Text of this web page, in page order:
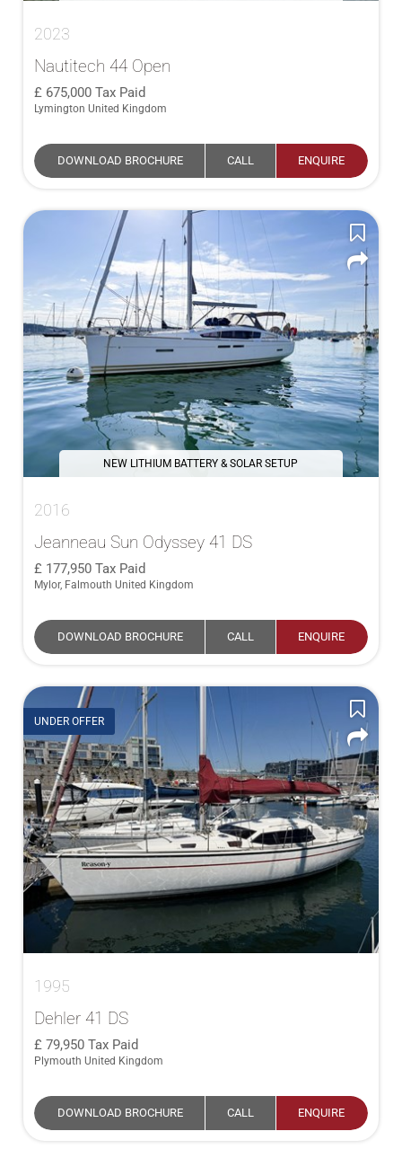
2023
Nautitech 44 Open
675,000 Tax Paid
Lymington United Kingdom
DOWNLOAD BROCHURE CALL ENQUIRE
NEW LITHIUM BATTERY & SOLAR SETUP
2016
Jeanneau Sun Odyssey 41 DS
177,950 Tax Paid
Mylor, Falmouth United Kingdom
DOWNLOAD BROCHURE CALL ENQUIRE
UNDER OFFER
1995
Dehler 41 DS
79,950 Tax Paid
Plymouth United Kingdom
DOWNLOAD BROCHURE CALL ENQUIRE